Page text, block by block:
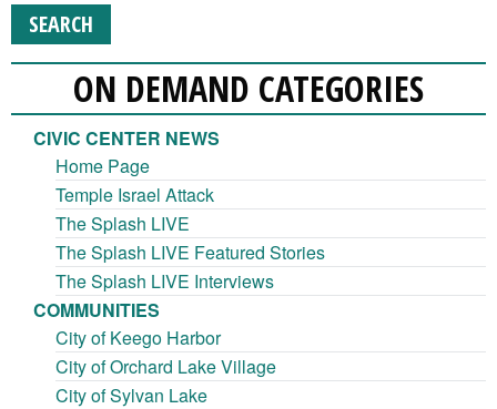
ON DEMAND CATEGORIES
CIVIC CENTER NEWS
Home Page
Temple Israel Attack
The Splash LIVE
The Splash LIVE Featured Stories
The Splash LIVE Interviews
COMMUNITIES
City of Keego Harbor
City of Orchard Lake Village
City of Sylvan Lake